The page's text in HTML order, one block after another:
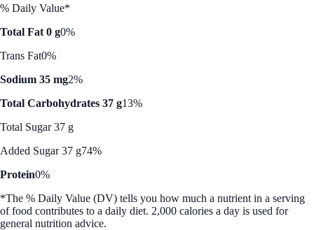
% Daily Value*
Total Fat 0 g0%
Trans Fat0%
Sodium 35 mg2%
Total Carbohydrates 37 g13%
Total Sugar 37 g
Added Sugar 37 g74%
Protein0%
*The % Daily Value (DV) tells you how much a nutrient in a serving
of food contributes to a daily diet. 2,000 calories a day is used for
general nutrition advice.